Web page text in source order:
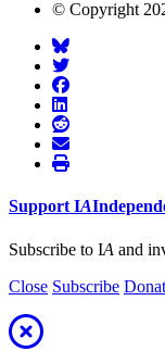
© Copyright
Support IA
Subscribe to IA and
Close Subscribe